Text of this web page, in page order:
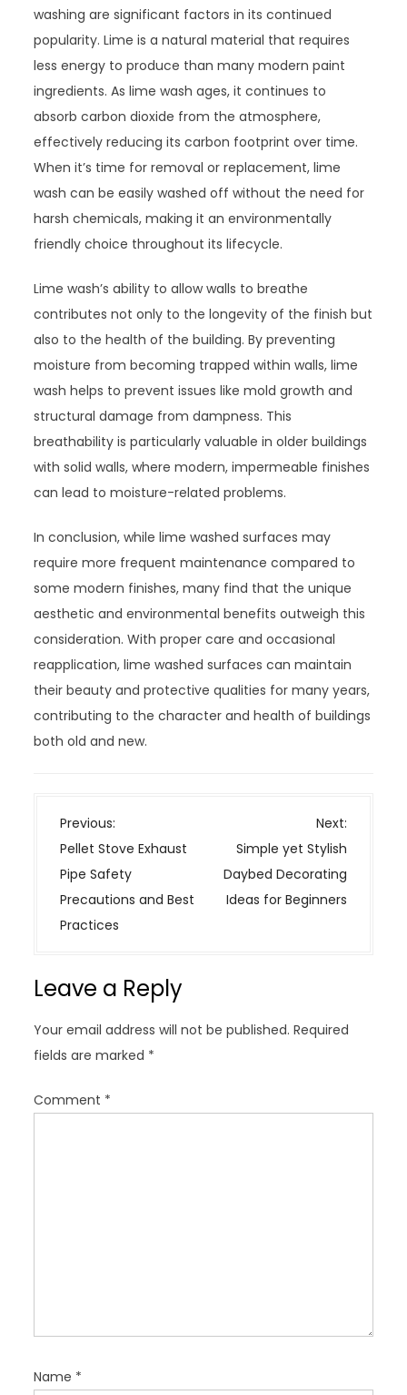
washing are significant factors in its continued
popularity. Lime is a natural material that requires
less energy to produce than many modern paint
ingredients. As lime wash ages, it continues to
absorb carbon dioxide from the atmosphere,
effectively reducing its carbon footprint over time.
When it’s time for removal or replacement, lime
wash can be easily washed off without the need for
harsh chemicals, making it an environmentally
friendly choice throughout its lifecycle.
Lime wash’s ability to allow walls to breathe
contributes not only to the longevity of the finish but
also to the health of the building. By preventing
moisture from becoming trapped within walls, lime
wash helps to prevent issues like mold growth and
structural damage from dampness. This
breathability is particularly valuable in older buildings
with solid walls, where modern, impermeable finishes
can lead to moisture-related problems.
In conclusion, while lime washed surfaces may
require more frequent maintenance compared to
some modern finishes, many find that the unique
aesthetic and environmental benefits outweigh this
consideration. With proper care and occasional
reapplication, lime washed surfaces can maintain
their beauty and protective qualities for many years,
contributing to the character and health of buildings
both old and new.
P
o
s
t
n
i
a
t
i
o
Previous:
Pellet Stove Exhaust
Pipe Safety
Precautions and Best
Practices
Next:
Simple yet Stylish
Daybed Decorating
Ideas for Beginners
Leave a Reply
Your email address will not be published. Required
fields are marked *
Comment *
Name *